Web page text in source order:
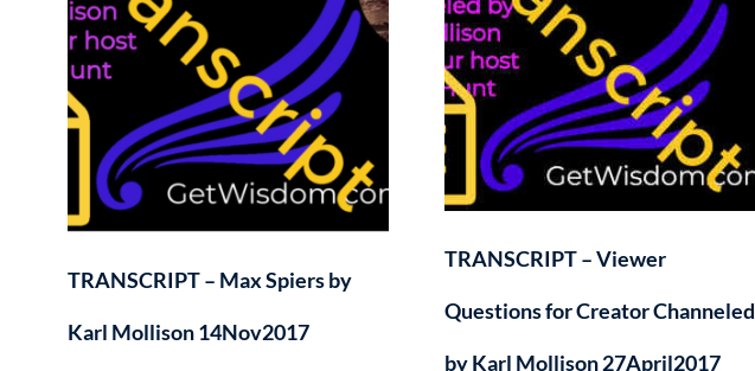
TRANSCRIPT – Max Spiers by
Karl Mollison 14Nov2017
TRANSCRIPT – Viewer
Questions for Creator Channeled
by Karl Mollison 27April2017